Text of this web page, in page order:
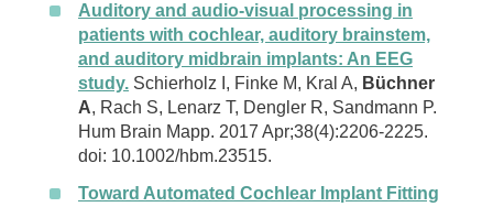
Auditory and audio-visual processing in
patients with cochlear, auditory brainstem,
and auditory midbrain implants: An EEG
study. Schierholz I, Finke M, Kral A, Büchner
A, Rach S, Lenarz T, Dengler R, Sandmann P.
Hum Brain Mapp. 2017 Apr;38(4):2206-2225.
doi: 10.1002/hbm.23515.
Toward Automated Cochlear Implant Fitting